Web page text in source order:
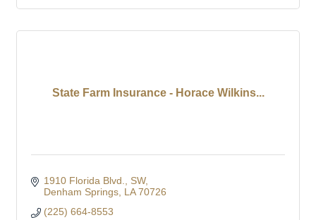
State Farm Insurance - Horace Wilkins...
1910 Florida Blvd., SW
Denham Springs LA 70726
(225) 664-8553